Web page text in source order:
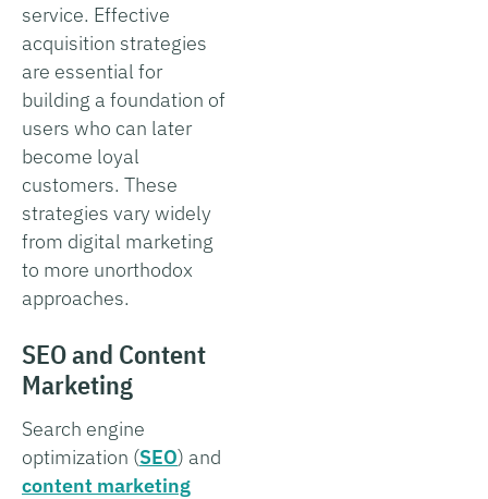
service. Effective
acquisition strategies
are essential for
building a foundation of
users who can later
become loyal
customers. These
strategies vary widely
from digital marketing
to more unorthodox
approaches.
SEO and Content
Marketing
Search engine
optimization (SEO) and
content marketing